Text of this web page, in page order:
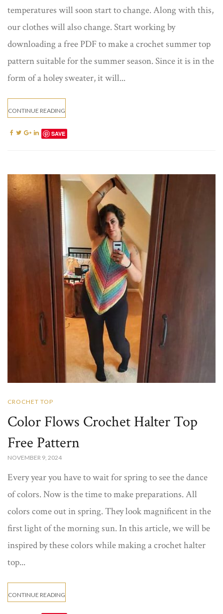
temperatures will soon start to change. Along with this,
our clothes will also change. Start working by
downloading a free PDF to make a crochet summer top​
pattern suitable for the summer season. Since it is in the
form of a holey sweater, it will...
CONTINUE READING
SAVE
CROCHET TOP
Color Flows Crochet Halter Top
Free Pattern​
NOVEMBER 9, 2024
Every year you have to wait for spring to see the dance
of colors. Now is the time to make preparations. All
colors come out in spring. They look magnificent in the
first light of the morning sun. In this article, we will be
inspired by these colors while making a crochet halter
top...
CONTINUE READING